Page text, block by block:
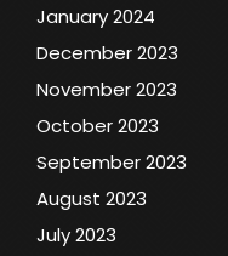
January 2024
December 2023
November 2023
October 2023
September 2023
August 2023
July 2023